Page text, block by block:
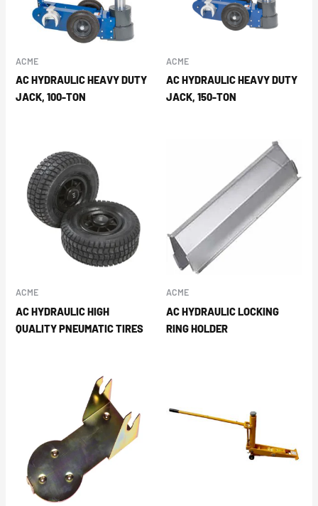
ACME
AC HYDRAULIC HEAVY DUTY
JACK, 100-TON
ACME
AC HYDRAULIC HEAVY DUTY
JACK, 150-TON
ACME
AC HYDRAULIC HIGH
QUALITY PNEUMATIC TIRES
ACME
AC HYDRAULIC LOCKING
RING HOLDER